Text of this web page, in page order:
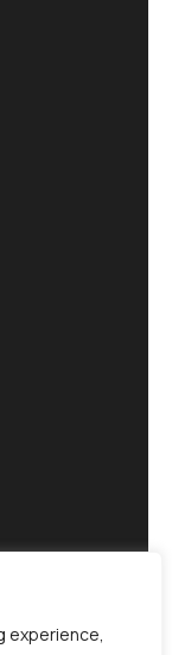
experience,